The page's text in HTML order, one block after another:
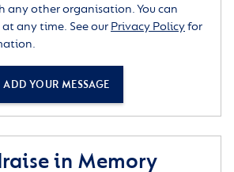
any other organisation. You can
at any time. See our Privacy Policyfor
ADD YOUR MESSAGE
in Memory